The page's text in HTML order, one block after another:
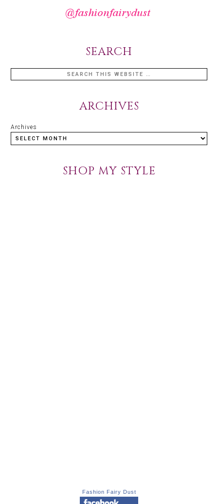
SEARCH
ARCHIVES
Archives
SHOP MY STYLE
Fashion Fairy Dust